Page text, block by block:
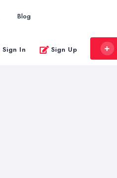
Blog
Sign In Sign Up